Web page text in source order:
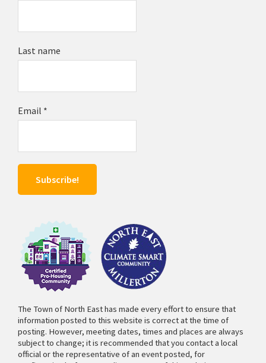
Last name
Email *
The Town of North East has made every effort to ensure that
information posted to this website is correct at the time of
posting. However, meeting dates, times and places are always
subject to change; it is recommended that you contact a local
official or the representative of an event posted, for